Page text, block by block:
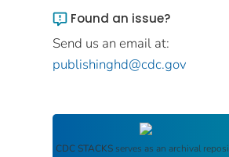
Found an issue?
Send us an email at:
publishinghd@cdc.gov
CDC STACKS serves as an archival